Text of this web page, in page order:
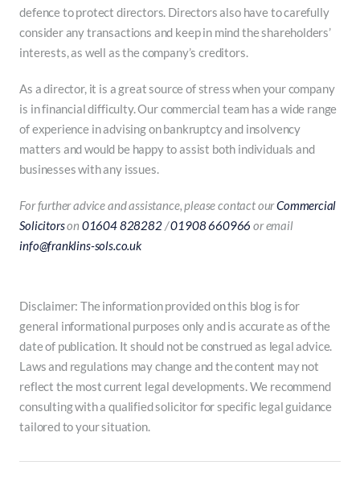
defence to protect directors. Directors also have to carefully
consider any transactions and keep in mind the shareholders’
interests, as well as the company’s creditors.
As a director, it is a great source of stress when your company
is in financial difficulty. Our commercial team has a wide range
of experience in advising on bankruptcy and insolvency
matters and would be happy to assist both individuals and
businesses with any issues.
For further advice and assistance, please contact ourCommercial
Solicitorson 01604 828282/01908 660966 or email
info@franklins-sols.co.uk
Disclaimer: The information provided on this blog is for
general informational purposes only and is accurate as of the
date of publication. It should not be construed as legal advice.
Laws and regulations may change and the content may not
reflect the most current legal developments. We recommend
consulting with a qualified solicitor for specific legal guidance
tailored to your situation.